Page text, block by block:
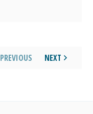
PREVIOUS NEXT